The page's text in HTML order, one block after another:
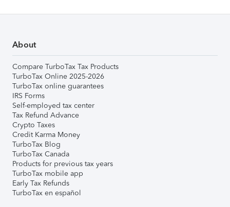
About
Compare TurboTax Tax Products
TurboTax Online 2025-2026
TurboTax online guarantees
IRS Forms
Self-employed tax center
Tax Refund Advance
Crypto Taxes
Credit Karma Money
TurboTax Blog
TurboTax Canada
Products for previous tax years
TurboTax mobile app
Early Tax Refunds
TurboTax en español